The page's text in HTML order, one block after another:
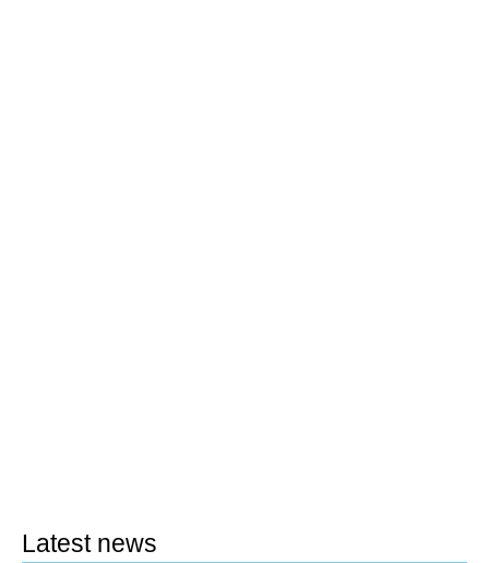
Latest news